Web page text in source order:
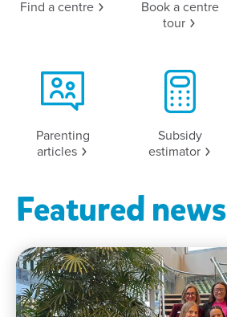
Find a centre
Book a centre
tour
Parenting
articles
Subsidy
estimator
Featured news